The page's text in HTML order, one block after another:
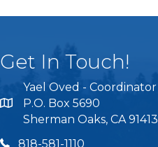
Get In Touch!
Yael Oved - Coordinator
P.O. Box 5690
Sherman Oaks, CA 91413
818 581 1110
818-581-1110